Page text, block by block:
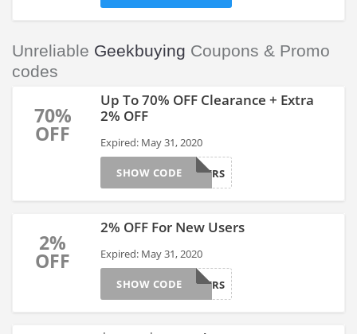
Unreliable Geekbuying Coupons & Promo
codes
70%
OFF
Up To 70% OFF Clearance + Extra
2% OFF
Expired: May 31, 2020
NEWUSERS
SHOW CODE
2%
OFF
2% OFF For New Users
Expired: May 31, 2020
NEWUSERS
SHOW CODE